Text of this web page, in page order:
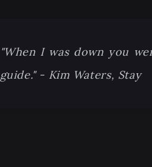
"When I was down you
guide." - Kim Waters, Stay